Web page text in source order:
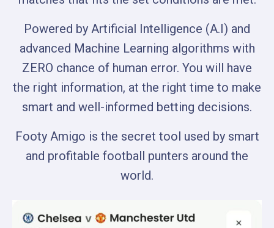
Powered by Artificial Intelligence (A.I) and
advanced Machine Learning algorithms with
ZERO chance of human error. You will have
the right information, at the right time to make
smart and well-informed betting decisions.
Footy Amigo is the secret tool used by smart
and profitable football punters around the
world.